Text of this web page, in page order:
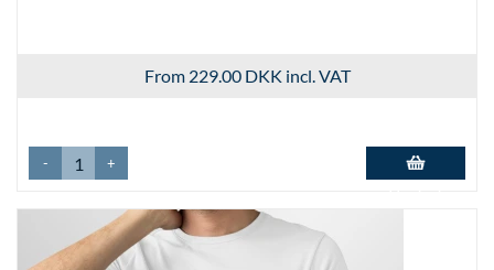
From 229.00 DKK incl. VAT
- +